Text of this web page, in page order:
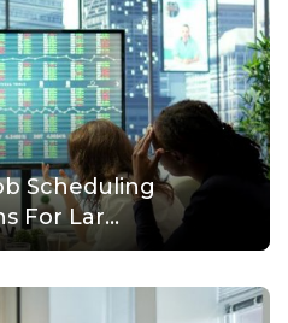
Scheduling
For Lar...